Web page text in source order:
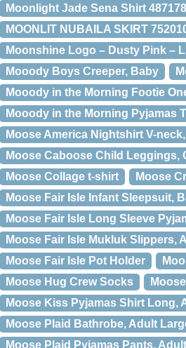
Moonlight Jade Sena Shirt
MOONLIT NUBAILA SKIRT
Moonshine Logo – Dusty Pink – L
Mooody Boys Creeper, Baby
Mooody in the Morning Footie
Mooody in the Morning Pyjamas
Moose America Nightshirt V-
Moose Caboose Child Leggings,
Moose Collage t-shirt
Moose
Moose Fair Isle Infant Sleepsuit,
Moose Fair Isle Long Sleeve
Moose Fair Isle Mukluk Slippers,
Moose Fair Isle Pot Holder
Moose Hug Crew Socks
Moose Kiss Pyjamas Shirt Long,
Moose Plaid Bathrobe, Adult
Moose Plaid Pyjamas Pants, Adult